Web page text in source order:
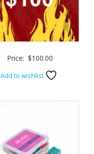
Price: $100.00
Add to wishlist